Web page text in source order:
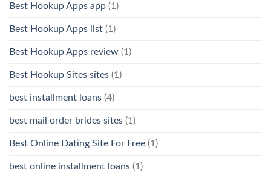
Best Hookup Apps app (1)
Best Hookup Apps list (1)
Best Hookup Apps review (1)
Best Hookup Sites sites (1)
best installment loans (4)
best mail order brides sites (1)
Best Online Dating Site For Free (1)
best online installment loans (1)